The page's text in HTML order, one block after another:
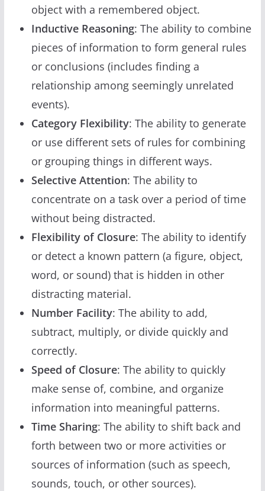
object with a remembered object.
Inductive Reasoning: The ability to combine
pieces of information to form general rules
or conclusions (includes finding a
relationship among seemingly unrelated
events).
Category Flexibility: The ability to generate
or use different sets of rules for combining
or grouping things in different ways.
Selective Attention: The ability to
concentrate on a task over a period of time
without being distracted.
Flexibility of Closure: The ability to identify
or detect a known pattern (a figure, object,
word, or sound) that is hidden in other
distracting material.
Number Facility: The ability to add,
subtract, multiply, or divide quickly and
correctly.
Speed of Closure: The ability to quickly
make sense of, combine, and organize
information into meaningful patterns.
Time Sharing: The ability to shift back and
forth between two or more activities or
sources of information (such as speech,
sounds, touch, or other sources).